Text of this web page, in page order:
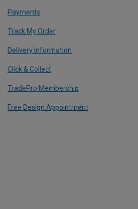
Payments
Track My Order
Delivery Information
Click & Collect
TradePro Membership
Free Design Appointment